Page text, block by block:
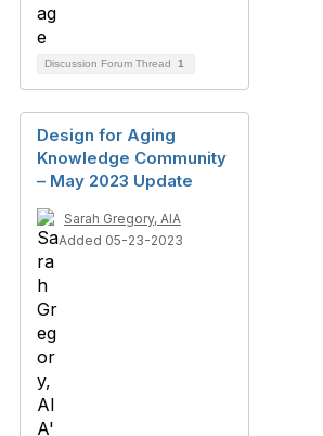
Discussion Forum Thread 1
Design for Aging
Knowledge Community
– May 2023 Update
Sarah Gregory, AIA
Added 05-23-2023